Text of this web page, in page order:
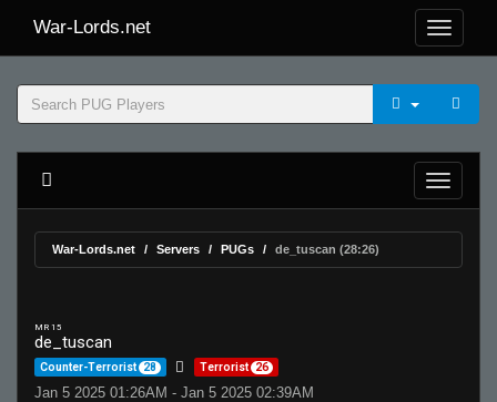
War-Lords.net
War-Lords.net Servers PUGs de_tuscan (28:26)
MR 15
de_tuscan
Counter-Terrorist 28 Terrorist 26
Jan 5 2025 01:26AM - Jan 5 2025 02:39AM